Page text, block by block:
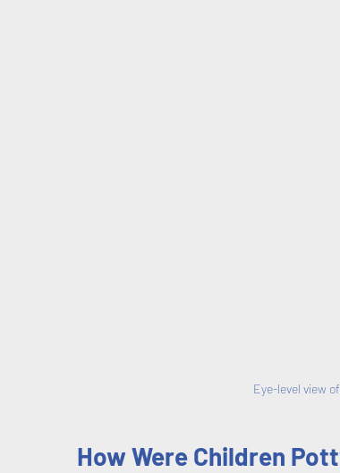
Eye-level view
How Were Children